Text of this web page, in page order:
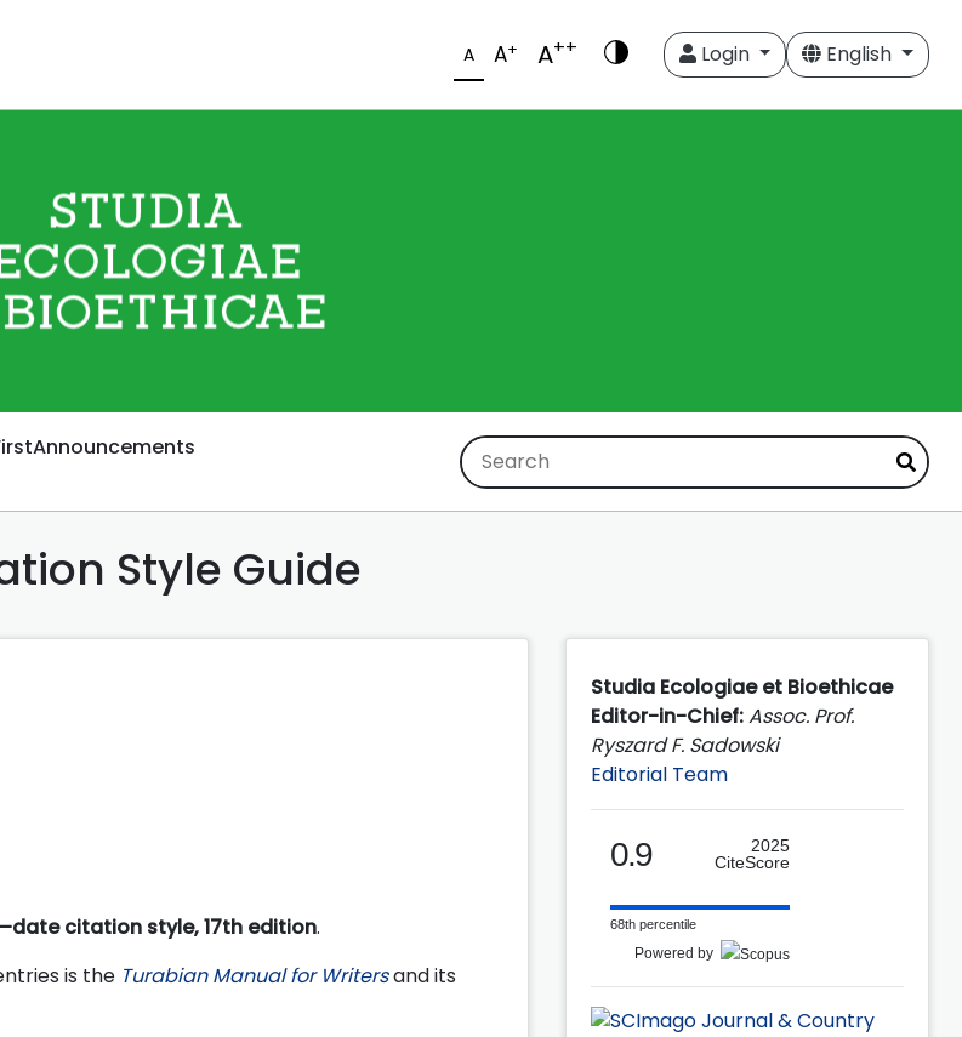
A A+ A++ Login English
Announcements
Style Guide
citation style, 17th edition.
is the Turabian Manual for Writersand its
Studia Ecologiae et Bioethicae
Editor-in-Chief:Assoc. Prof.
Ryszard F. Sadowski
Editorial Team
0.9
2025
CiteScore
68th percentile
Powered by